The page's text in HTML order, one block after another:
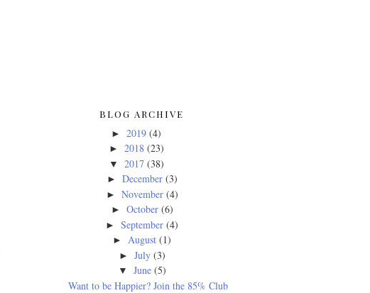
BLOG ARCHIVE
► 2019 (4)
► 2018 (23)
▼ 2017 (38)
► December (3)
► November (4)
► October (6)
►September (4)
►August (1)
► July (3)
▼ June (5)
Want to be Happier? Join the 85% Club